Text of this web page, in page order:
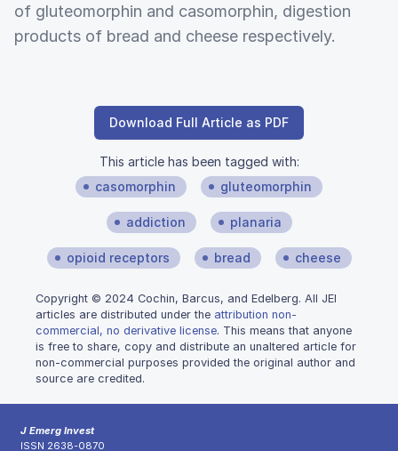
of gluteomorphin and casomorphin, digestion
products of bread and cheese respectively.
Download Full Article as PDF
This article has been tagged with:
casomorphin
gluteomorphin
addiction planaria
opioid receptors bread cheese
Copyright © 2024 Cochin, Barcus, and Edelberg. All JEI
articles are distributed under the attribution non-
commercial, no derivative license. This means that anyone
is free to share, copy and distribute an unaltered article for
non-commercial purposes provided the original author and
source are credited.
J Emerg Invest
ISSN 2638-0870